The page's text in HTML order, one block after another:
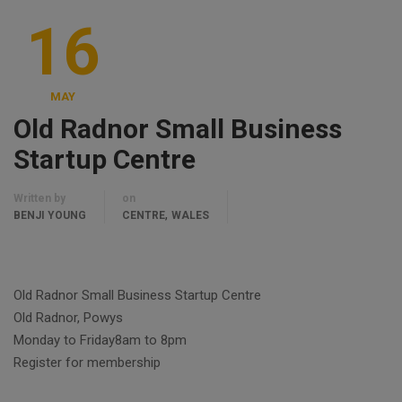
16
MAY
Old Radnor Small Business
Startup Centre
Written by
BENJI YOUNG
on
CENTRE, WALES
Old Radnor Small Business Startup Centre
Old Radnor, Powys
Monday to Friday8am to 8pm
Register for membership